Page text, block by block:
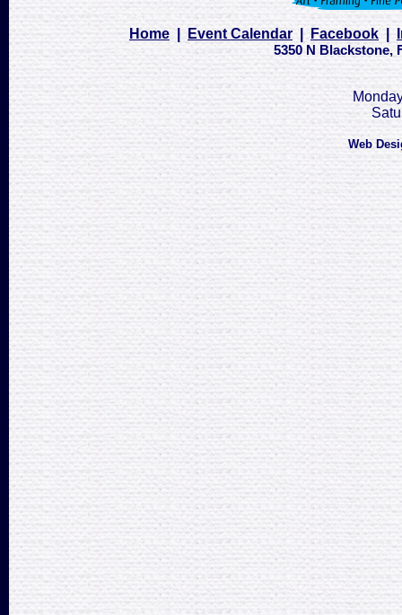
Home Event Calendar Facebook
5350 N Blackstone,
Web